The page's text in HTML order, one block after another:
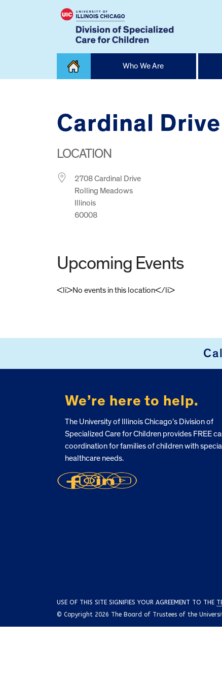
Who We Are
Cardinal
LOCATION
2708 Cardinal Drive
Rolling Meadows
Illinois
60008
Upcoming Events
<li>No events in this location</li>
We’re here to help.
The University of Illinois Chicago’s Division of
Specialized Care for Children provides FREE
coordination for families of children with special
healthcare needs.
USE OF THIS SITE SIGNIFIES YOUR AGREEMENT TO THE
© Copyright 2026 The Board of Trustees of the